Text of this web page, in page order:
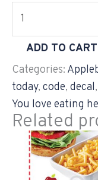
ADD TO CART
Categories:
today, code, decal,
You love eating
Related